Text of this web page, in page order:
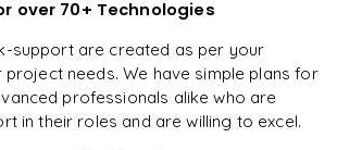
over 70+ Technologies
support are created as per your
project needs. We have simple plans for
professionals alike who are
in their roles and are willing to excel.